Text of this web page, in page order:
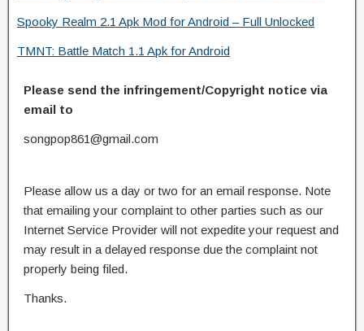
Spooky Realm 2.1 Apk Mod for Android – Full Unlocked
TMNT: Battle Match 1.1 Apk for Android
Please send the infringement/Copyright notice via
email to
songpop861@gmail.com
Please allow us a day or two for an email response. Note
that emailing your complaint to other parties such as our
Internet Service Provider will not expedite your request and
may result in a delayed response due the complaint not
properly being filed.
Thanks.